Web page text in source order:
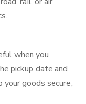
when you
pickup date and
goods secure,